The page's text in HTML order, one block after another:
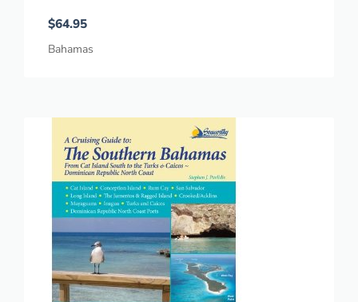
$64.95
Bahamas